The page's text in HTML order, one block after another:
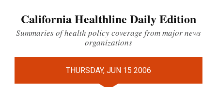
California Healthline Daily Edition
Summaries of health policy coverage from major news
organizations
THURSDAY, JUN 15 2006